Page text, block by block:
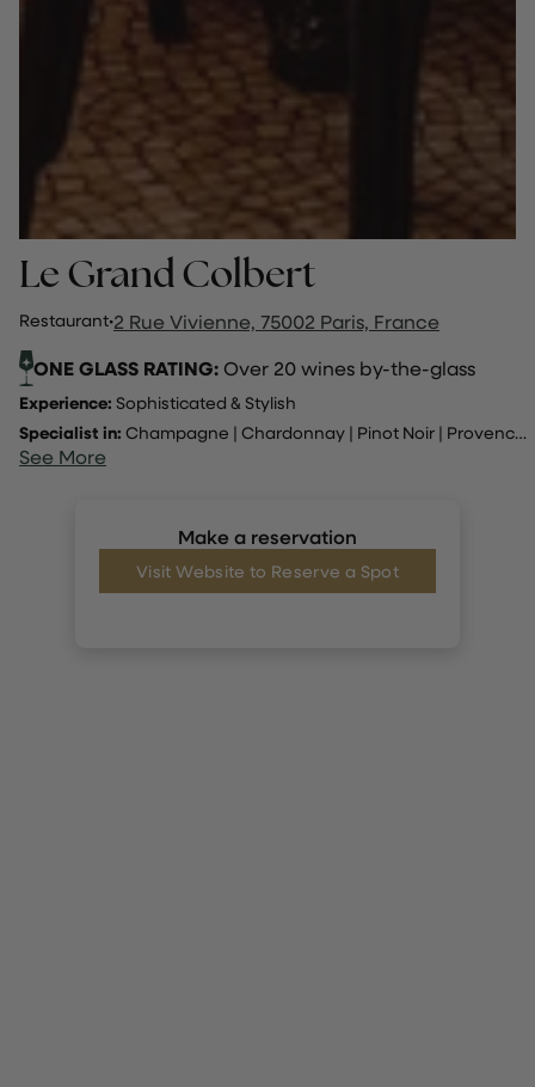
Le Grand Colbert
Restaurant·2 Rue Vivienne, 75002 Paris, France
ONE GLASS RATING:Over 20 wines by-the-glass
Experience: Sophisticated & Stylish
Specialist in: Champagne | Chardonnay | Pinot Noir | Provence
See More
Make a reservation
Visit Website to Reserve a Spot